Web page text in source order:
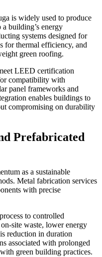
is widely used to produce
building’s energy
systems designed for
for thermal efficiency, and
green roofing.
LEED certification
compatibility with
panel frameworks and
enables buildings to
compromising on durability
Prefabricated
as a sustainable
Metal fabrication services
with precise
to controlled
site waste, lower energy
reduction in duration
associated with prolonged
green building practices.